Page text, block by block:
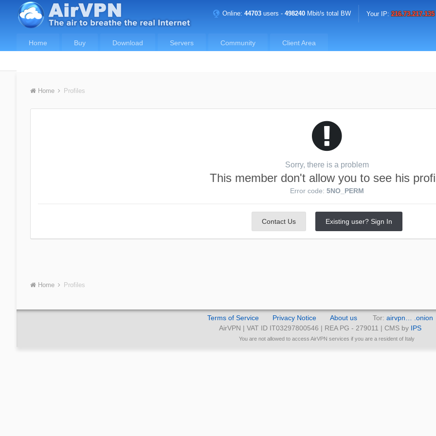
Online:44703 users -498240 Mbit/s total BW Your IP:216.73.217.135
Home Buy Download Servers Community Client Area
Home Profiles
Sorry, there is a problem
This member don't allow you to see his
Error code: 5NO_PERM
Contact Us Existing user? Sign In
Home Profiles
Terms of Service Privacy Notice About us Tor: airvpn… .onion
AirVPN | VAT ID IT03297800546 | REA PG - 279011 | CMS by IPS
You are not allowed to access AirVPN services if you are a resident of Italy